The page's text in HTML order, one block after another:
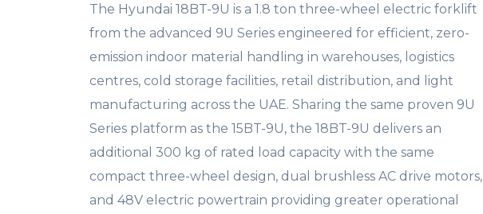
The Hyundai 18BT-9U is a 1.8 ton three-wheel electric forklift
from the advanced 9U Series engineered for efficient, zero-
emission indoor material handling in warehouses, logistics
centres, cold storage facilities, retail distribution, and light
manufacturing across the UAE. Sharing the same proven 9U
Series platform as the 15BT-9U, the 18BT-9U delivers an
additional 300 kg of rated load capacity with the same
compact three-wheel design, dual brushless AC drive motors,
and 48V electric powertrain providing greater operational